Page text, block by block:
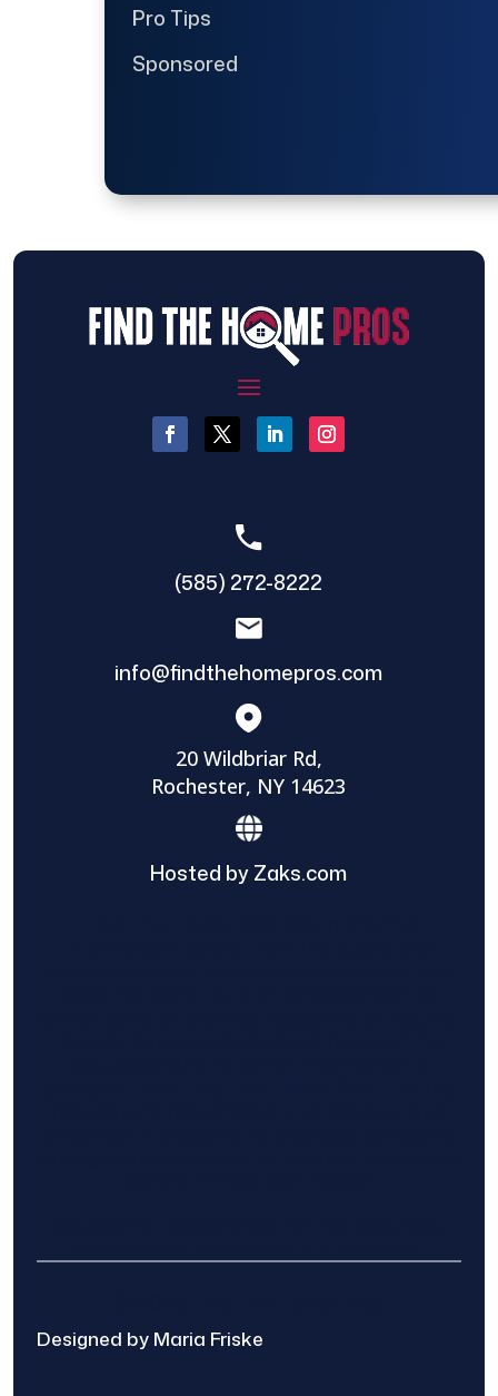
Pro Tips
Sponsored
(585) 272-8222
info@findthehomepros.com
20 Wildbriar Rd,
Rochester, NY 14623
Hosted by Zaks.com
Designed by Maria Friske